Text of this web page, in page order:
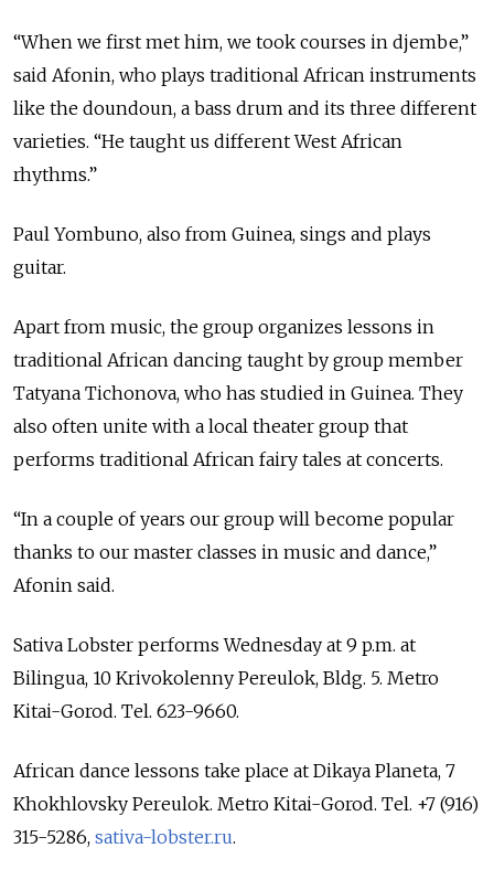
“When we first met him, we took courses in djembe,”
said Afonin, who plays traditional African instruments
like the doundoun, a bass drum and its three different
varieties. “He taught us different West African
rhythms.”
Paul Yombuno, also from Guinea, sings and plays
guitar.
Apart from music, the group organizes lessons in
traditional African dancing taught by group member
Tatyana Tichonova, who has studied in Guinea. They
also often unite with a local theater group that
performs traditional African fairy tales at concerts.
“In a couple of years our group will become popular
thanks to our master classes in music and dance,”
Afonin said.
Sativa Lobster performs Wednesday at 9 p.m. at
Bilingua, 10 Krivokolenny Pereulok, Bldg. 5. Metro
Kitai-Gorod. Tel. 623-9660.
African dance lessons take place at Dikaya Planeta, 7
Khokhlovsky Pereulok. Metro Kitai-Gorod. Tel. +7 (916)
315-5286, sativa-lobster.ru.